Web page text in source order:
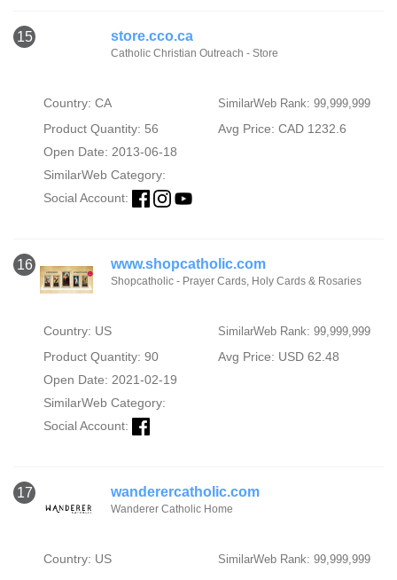
15 store.cco.ca
Catholic Christian Outreach - Store
Country: CA SimilarWeb Rank: 99,999,999
Product Quantity: 56
Avg Price: CAD 1232.6
Open Date: 2013-06-18
SimilarWeb Category:
Social Account:
16 www.shopcatholic.com
Shopcatholic - Prayer Cards, Holy Cards & Rosaries
Country: US SimilarWeb Rank: 99,999,999
Product Quantity: 90
Avg Price: USD 62.48
Open Date: 2021-02-19
SimilarWeb Category:
Social Account:
17 wanderercatholic.com
Wanderer Catholic Home
Country: US SimilarWeb Rank: 99,999,999